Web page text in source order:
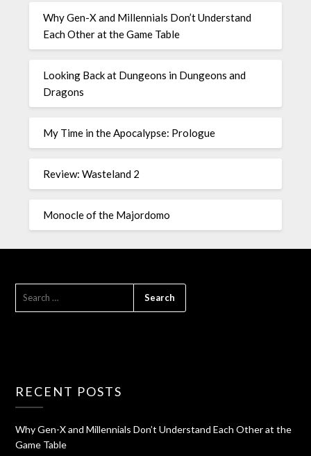
Why Gen-X and Millennials Don’t Understand
Each Other at the Game Table
Looking Back at Dungeons in Dungeons and
Dragons
My Time in the Apocalypse: Prologue
Review: Wasteland 2
Monocle of the Majordomo
RECENT POSTS
Why Gen-X and Millennials Don’t Understand Each Other at the
Game Table